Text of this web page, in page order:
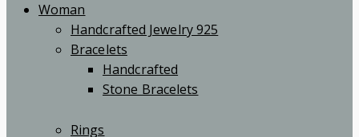
Woman
Handcrafted Jewelry 925
Bracelets
Handcrafted
Stone Bracelets
Rings